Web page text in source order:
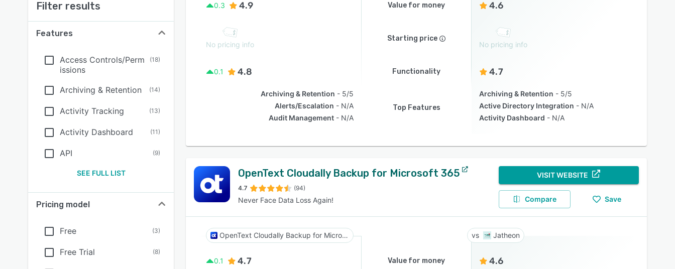
Filter results
Features
Access Controls/Perm
issions
(18)
Archiving & Retention (14)
Activity Tracking (13)
Activity Dashboard (11)
API (9)
SEE FULL LIST
Pricing model
Free (3)
Free Trial (8)
0.3 4.9 Value for money 4.6
No pricing info
Starting price
No pricing info
0.1 4.8 Functionality 4.7
Archiving & Retention
5/5
Alerts/Escalation
N/A
Audit Management
N/A
Top Features
Archiving & Retention
5/5
Active Directory Integration
N/A
Activity Dashboard
N/A
OpenText Cloudally Backup for Microsoft 365
4.7 (94)
Never Face Data Loss Again!
VISIT WEBSITE
Compare Save
OpenText Cloudally Backup for Microsoft 365 Jatheon
0.1 4.7 Value for money 4.6